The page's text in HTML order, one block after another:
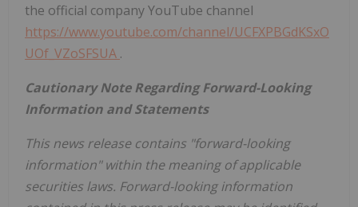
the official company YouTube channel
https://www.youtube.com/channel/UCFXPBGdKSxO
UOf_VZoSFSUA .
Cautionary Note Regarding Forward-Looking
Information and Statements
This news release contains "forward-looking
information" within the meaning of applicable
securities laws. Forward-looking information